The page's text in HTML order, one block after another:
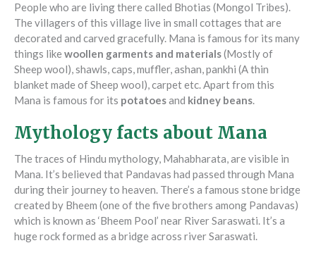
People who are living there called Bhotias (Mongol Tribes).
The villagers of this village live in small cottages that are
decorated and carved gracefully. Mana is famous for its many
things like woollen garments and materials(Mostly of
Sheep wool), shawls, caps, muffler, ashan, pankhi (A thin
blanket made of Sheep wool), carpet etc. Apart from this
Mana is famous for its potatoesand kidney beans.
Mythology facts about Mana
The traces of Hindu mythology, Mahabharata, are visible in
Mana. It’s believed that Pandavas had passed through Mana
during their journey to heaven. There’s a famous stone bridge
created by Bheem (one of the five brothers among Pandavas)
which is known as ‘Bheem Pool’ near River Saraswati. It’s a
huge rock formed as a bridge across river Saraswati.